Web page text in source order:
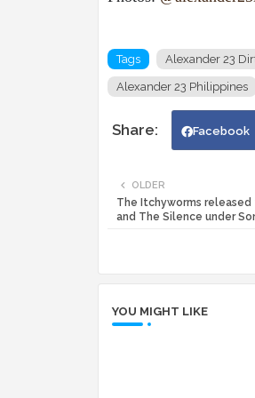
Tags Alexander 23
Alexander 23 Philippines
Facebook
OLDER
The Itchyworms
and The Silence under
YOU MIGHT LIKE